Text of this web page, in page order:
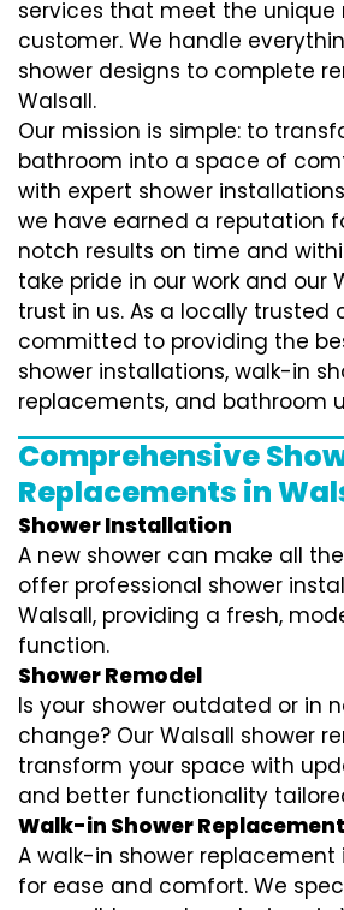
services that meet the unique
customer. We handle
shower designs to complete
Walsall.
Our mission is simple: to
bathroom into a space of
with expert shower
we have earned a reputation
notch results on time and
take pride in our work and our
trust in us. As a locally trusted
committed to providing the
shower installations, walk-in
replacements, and bathroom
Comprehensive
Replacements in
Shower Installation
A new shower can make all
offer professional shower
Walsall, providing a fresh,
function.
Shower Remodel
Is your shower outdated or in
change? Our Walsall shower
transform your space with
and better functionality
Walk-in Shower Replacement
A walk-in shower replacement
for ease and comfort. We